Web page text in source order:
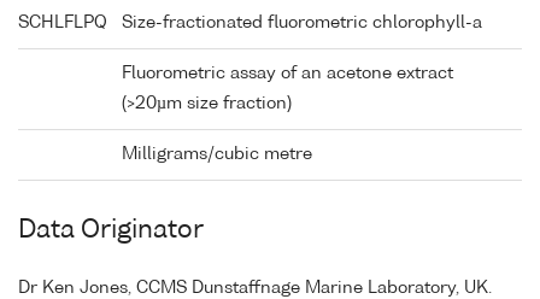
SCHLFLPQ Size-fractionated fluorometric chlorophyll-a
Fluorometric assay of an acetone extract
(>20µm size fraction)
Milligrams/cubic metre
Data Originator
Dr Ken Jones, CCMS Dunstaffnage Marine Laboratory, UK.